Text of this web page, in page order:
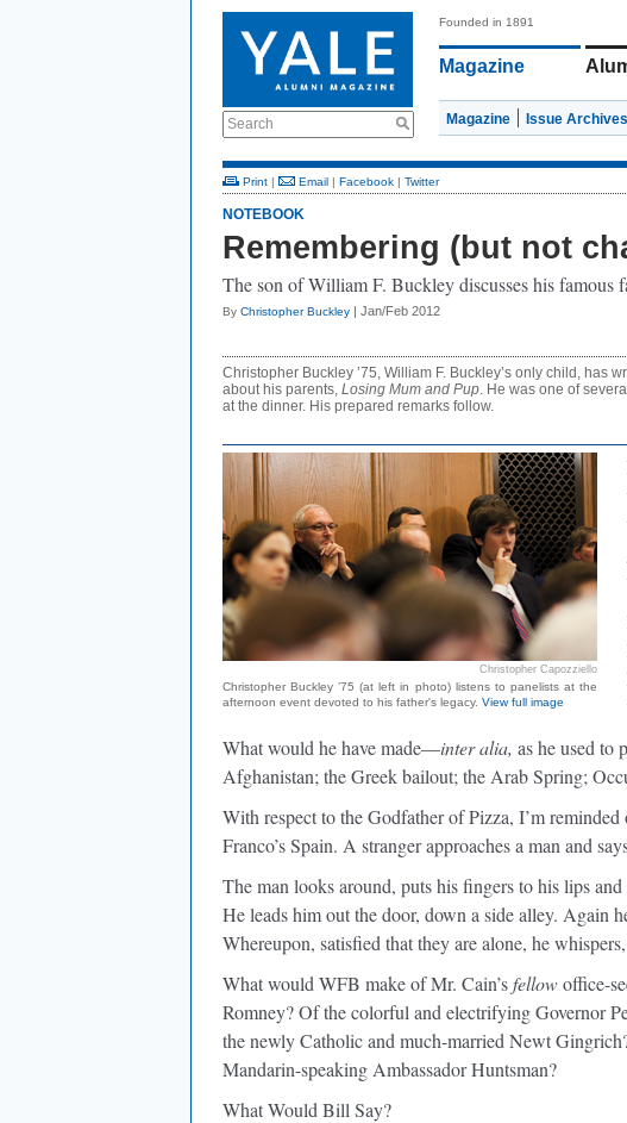
Search
Founded in 1891
Magazine
Magazine Issue Archives
Print | Email | Facebook | Twitter
NOTEBOOK
Remembering (but not
The son of William F. Buckley discusses his famous
By Christopher Buckley | Jan/Feb 2012
Christopher Buckley ’75, William F. Buckley’s only child, has
about his parents, Losing Mum and Pup. He was one of
at the dinner. His prepared remarks follow.
Christopher Capozziello
Christopher Buckley ’75 (at left in photo) listens to panelists at the
afternoon event devoted to his father's legacy. View full image
What would he have made—inter alia, as he used to
Afghanistan; the Greek bailout; the Arab Spring;
With respect to the Godfather of Pizza, I’m
Franco’s Spain. A stranger approaches a man and
The man looks around, puts his fingers to his lips
He leads him out the door, down a side alley. Again
Whereupon, satisfied that they are alone, he
What would WFB make of Mr. Cain’sfellowoffice-
Romney? Of the colorful and electrifying Governor
the newly Catholic and much-married Newt
Mandarin-speaking Ambassador Huntsman?
What Would Bill Say?